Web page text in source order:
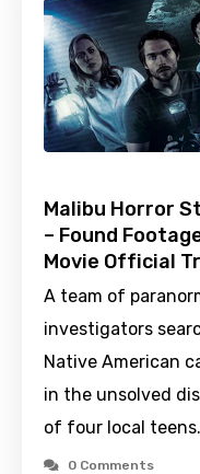
Malibu Horror
– Found
Movie Official
A team of
investigators
Native American
in the unsolved
of four local
0 Comments